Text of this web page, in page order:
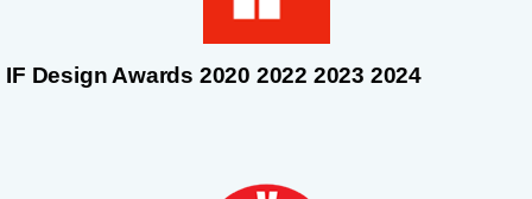
IF Design Awards 2020 2022 2023 2024